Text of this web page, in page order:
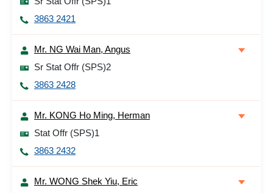
3863 2421
Mr. NG Wai Man, Angus
Sr Stat Offr (SPS)2
3863 2428
Mr. KONG Ho Ming, Herman
Stat Offr (SPS)1
3863 2432
Mr. WONG Shek Yiu, Eric